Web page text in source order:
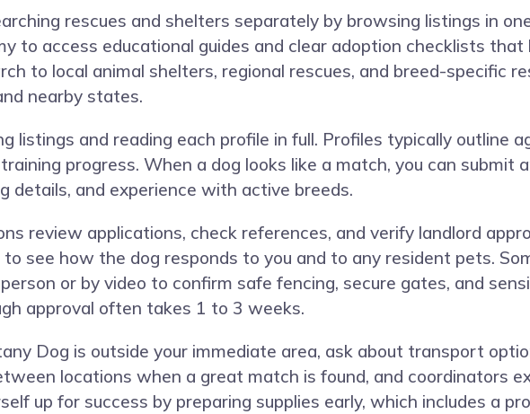
rescues and shelters separately by browsing listings in
to access educational guides and clear adoption checklists
to local animal shelters, regional rescues, and breed-specific
nearby states.
listings and reading each profile in full. Profiles typically outline
progress. When a dog looks like a match, you can submit
details, and experience with active breeds.
review applications, check references, and verify landlord
see how the dog responds to you and to any resident pets.
or by video to confirm safe fencing, secure gates, and
approval often takes 1 to 3 weeks.
Dog is outside your immediate area, ask about transport
locations when a great match is found, and coordinators
up for success by preparing supplies early, which includes a